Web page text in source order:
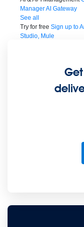
ManagerAI Gateway
See all
Try for free Sign up to
Studio, Mule
unlimited Salesforce